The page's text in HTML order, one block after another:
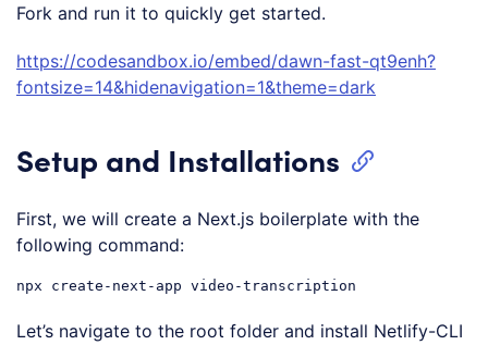
Fork and run it to quickly get started.
https://codesandbox.io/embed/dawn-fast-qt9enh?
fontsize=14&hidenavigation=1&theme=dark
Setup and Installations
First, we will create a Next.js boilerplate with the
following command:
Let’s navigate to the root folder and install Netlify-CLI